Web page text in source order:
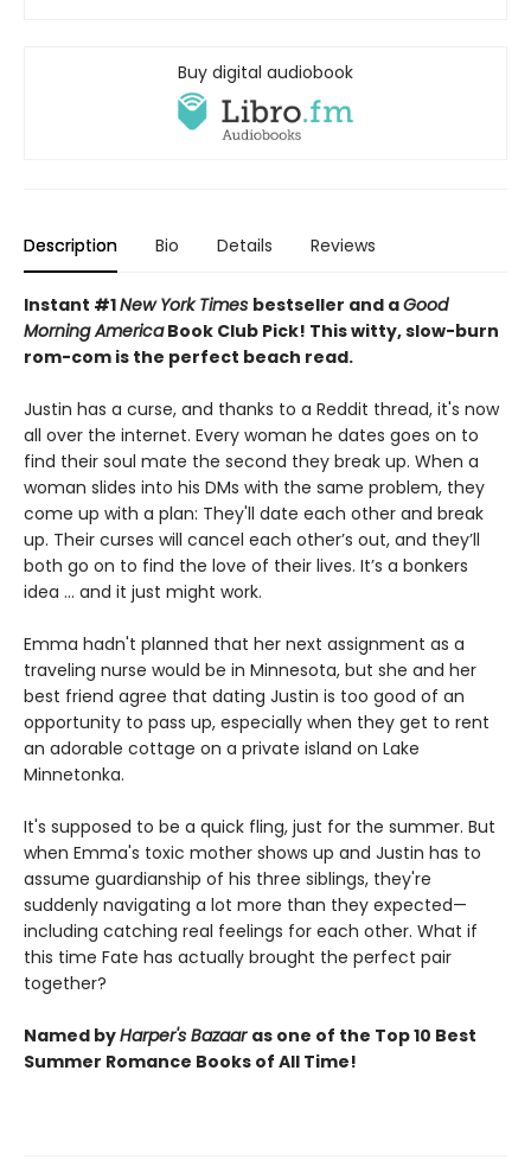
Buy digital audiobook
Description Bio Details Reviews
Instant #1New York Times bestseller and aGood
Morning AmericaBook Club Pick! This witty, slow-burn
rom-com is the perfect beach read.
Justin has a curse, and thanks to a Reddit thread, it's now
all over the internet. Every woman he dates goes on to
find their soul mate the second they break up. When a
woman slides into his DMs with the same problem, they
come up with a plan: They'll date each other and break
up. Their curses will cancel each other’s out, and they’ll
both go on to find the love of their lives. It’s a bonkers
idea ... and it just might work.
Emma hadn't planned that her next assignment as a
traveling nurse would be in Minnesota, but she and her
best friend agree that dating Justin is too good of an
opportunity to pass up, especially when they get to rent
an adorable cottage on a private island on Lake
Minnetonka.
It's supposed to be a quick fling, just for the summer. But
when Emma's toxic mother shows up and Justin has to
assume guardianship of his three siblings, they're
suddenly navigating a lot more than they expected—
including catching real feelings for each other. What if
this time Fate has actually brought the perfect pair
together?
Named byHarper's Bazaar as one of the Top 10 Best
Summer Romance Books of All Time!